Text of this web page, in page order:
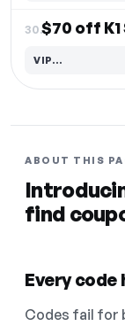
30.$70 off K1
VIP…
Code hidden — select Show to reveal and copy it
ABOUT THIS
find
Every code
Codes fail for